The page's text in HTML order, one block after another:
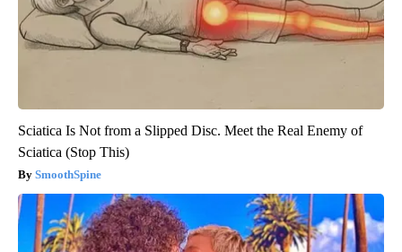
Sciatica Is Not from a Slipped Disc. Meet the Real Enemy of
Sciatica (Stop This)
SmoothSpine